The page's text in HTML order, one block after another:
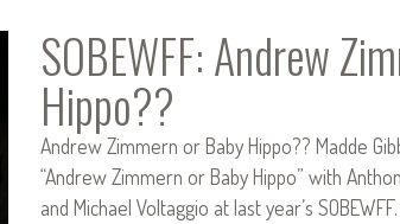
SOBEWFF: Andrew
Hippo??
Andrew Zimmern or Baby Hippo?? Madde
“Andrew Zimmern or Baby Hippo” with
and Michael Voltaggio at last year’s